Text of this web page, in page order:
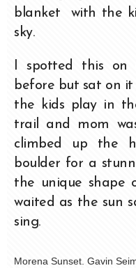
blanket with the
sky.
I spotted this
before but sat on
the kids play in
trail and mom
climbed up the
boulder for a
the unique shape
waited as the sun
sing.
Morena Sunset. Gavin